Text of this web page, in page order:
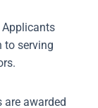
Applicants
to serving
are awarded